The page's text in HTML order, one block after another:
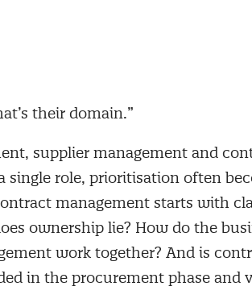
the signature”
management differs
their domain.”
supplier management and
single role, prioritisation often
management starts with
ownership lie? How do the
work together? And is
in the procurement phase and